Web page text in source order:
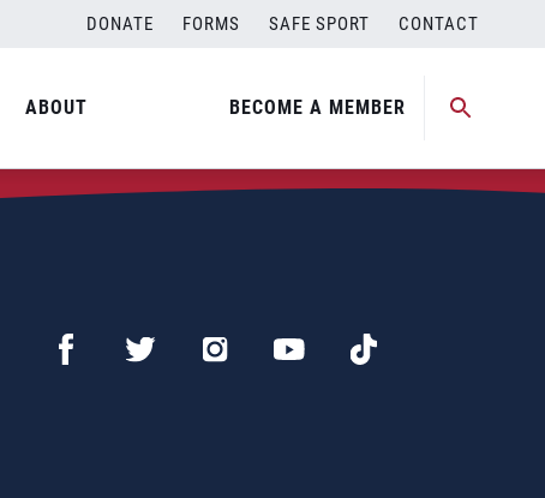
DONATE FORMS SAFE SPORT CONTACT
ABOUT BECOME A MEMBER